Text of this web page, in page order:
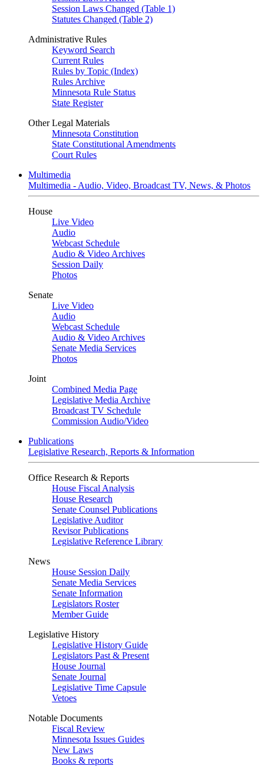
Session Laws Changed (Table 1)
Statutes Changed (Table 2)
Administrative Rules
Keyword Search
Current Rules
Rules by Topic (Index)
Rules Archive
Minnesota Rule Status
State Register
Other Legal Materials
Minnesota Constitution
State Constitutional Amendments
Court Rules
Multimedia
Multimedia - Audio, Video, Broadcast TV, News, & Photos
House
Live Video
Audio
Webcast Schedule
Audio & Video Archives
Session Daily
Photos
Senate
Live Video
Audio
Webcast Schedule
Audio & Video Archives
Senate Media Services
Photos
Joint
Combined Media Page
Legislative Media Archive
Broadcast TV Schedule
Commission Audio/Video
Publications
Legislative Research, Reports & Information
Office Research & Reports
House Fiscal Analysis
House Research
Senate Counsel Publications
Legislative Auditor
Revisor Publications
Legislative Reference Library
News
House Session Daily
Senate Media Services
Senate Information
Legislators Roster
Member Guide
Legislative History
Legislative History Guide
Legislators Past & Present
House Journal
Senate Journal
Legislative Time Capsule
Vetoes
Notable Documents
Fiscal Review
Minnesota Issues Guides
New Laws
Books & reports